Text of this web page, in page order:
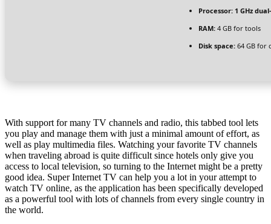
Processor: 1 GHz
RAM: 4 GB for tools
Disk space: 64 GB for
With support for many TV channels and radio, this tabbed tool lets
you play and manage them with just a minimal amount of effort, as
well as play multimedia files. Watching your favorite TV channels
when traveling abroad is quite difficult since hotels only give you
access to local television, so turning to the Internet might be a pretty
good idea. Super Internet TV can help you a lot in your attempt to
watch TV online, as the application has been specifically developed
as a powerful tool with lots of channels from every single country in
the world.